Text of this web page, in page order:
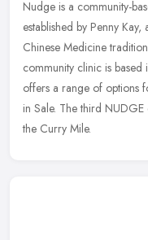
Nudge is a community-
established by Penny
Chinese Medicine
community clinic is based
offers a range of options
in Sale. The third
the Curry Mile.